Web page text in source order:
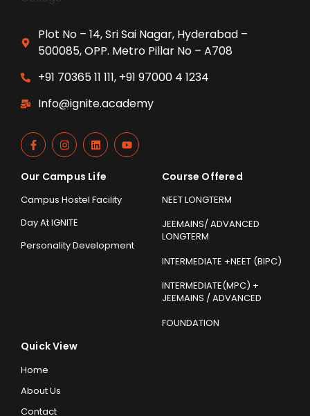
Plot No – 14, Sri Sai Nagar, Hyderabad –
500085, OPP. Metro Pillar No – A708
+91 70365 11 111, +91 97000 4 1234
Info@ignite.academy
Our Campus Life
Campus Hostel Facility
Day At IGNITE
Personality Development
Course Offered
NEET LONGTERM
JEEMAINS/ ADVANCED
LONGTERM
INTERMEDIATE +NEET (BIPC)
INTERMEDIATE(MPC) +
JEEMAINS / ADVANCED
FOUNDATION
Quick View
Home
About Us
Contact